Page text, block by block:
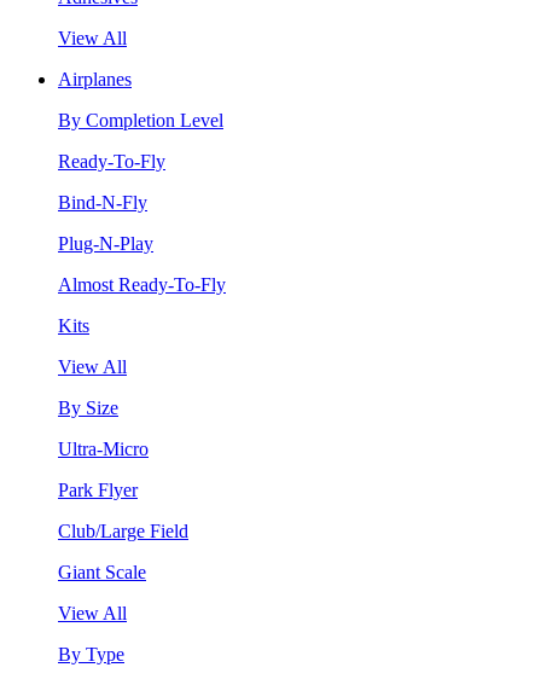
View All
Airplanes
By Completion Level
Ready-To-Fly
Bind-N-Fly
Plug-N-Play
Almost Ready-To-Fly
Kits
View All
By Size
Ultra-Micro
Park Flyer
Club/Large Field
Giant Scale
View All
By Type